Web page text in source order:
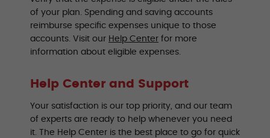
of your plan. Spending and saving accounts
reimburse specific expenses unique to those
accounts. Visit our Help Center for more
information about eligible expenses.
Help Center and Support
Your satisfaction is our top priority, and our team
of experts are ready to help whenever you need
it. The Help Center is the best place to go for quick